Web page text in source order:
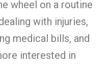
wheel on a routine
with injuries,
medical bills, and
interested in